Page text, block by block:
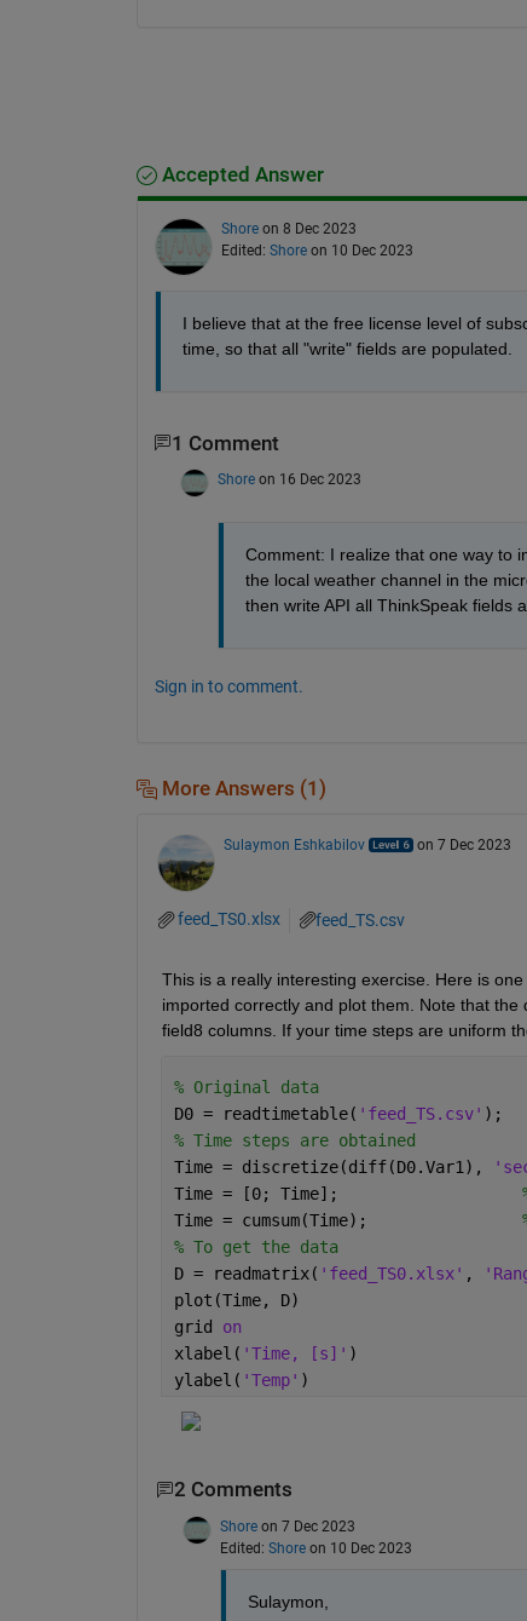
Accepted Answer
Shore on 8 Dec 2023
Edited: Shore on 10 Dec 2023
I believe that at the free license level of
time, so that all "write" fields are populated.
1 Comment
Shore on 16 Dec 2023
Comment: I realize that one way to
the local weather channel in the
then write API all ThinkSpeak fields
Sign in to comment.
More Answers (1)
Sulaymon Eshkabilov on 7 Dec 2023
feed_TS0.xlsx feed_TS.csv
This is a really interesting exercise. Here is
imported correctly and plot them. Note that
field8 columns. If your time steps are uniform
% Original data
D0 = readtimetable( 'feed_TS.csv' );
% Time steps are obtained
Time = discretize(diff(D0.Var1),
Time = [0; Time];
Time = cumsum(Time);
% To get the data
D = readmatrix( 'feed_TS0.xlsx' ,
plot(Time, D)
grid on
xlabel( 'Time, [s]' )
ylabel( 'Temp' )
2 Comments
Shore on 7 Dec 2023
Edited: Shore on 10 Dec 2023
Sulaymon,